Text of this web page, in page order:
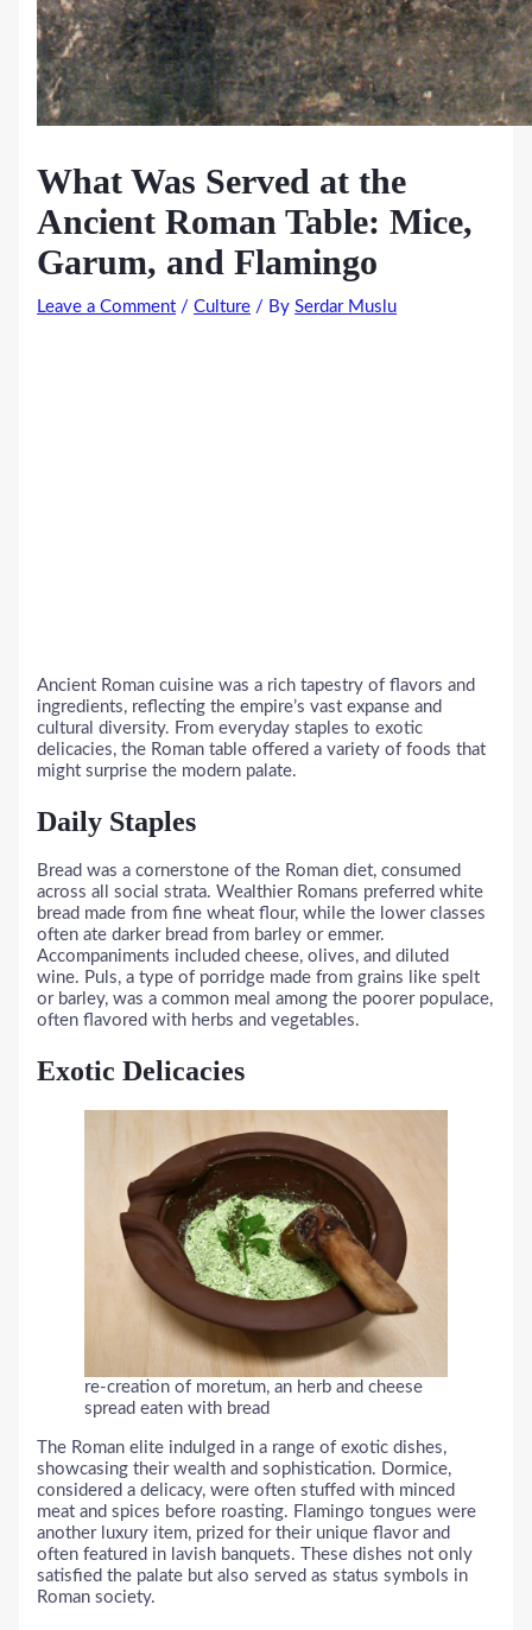
What Was Served at the
Ancient Roman Table: Mice,
Garum, and Flamingo
Leave a Comment /Culture / BySerdar Muslu
Ancient Roman cuisine was a rich tapestry of flavors and
ingredients, reflecting the empire’s vast expanse and
cultural diversity. From everyday staples to exotic
delicacies, the Roman table offered a variety of foods that
might surprise the modern palate.
Daily Staples
Bread was a cornerstone of the Roman diet, consumed
across all social strata. Wealthier Romans preferred white
bread made from fine wheat flour, while the lower classes
often ate darker bread from barley or emmer.
Accompaniments included cheese, olives, and diluted
wine. Puls, a type of porridge made from grains like spelt
or barley, was a common meal among the poorer populace,
often flavored with herbs and vegetables.
Exotic Delicacies
re-creation of moretum, an herb and cheese
spread eaten with bread
The Roman elite indulged in a range of exotic dishes,
showcasing their wealth and sophistication. Dormice,
considered a delicacy, were often stuffed with minced
meat and spices before roasting. Flamingo tongues were
another luxury item, prized for their unique flavor and
often featured in lavish banquets. These dishes not only
satisfied the palate but also served as status symbols in
Roman society.